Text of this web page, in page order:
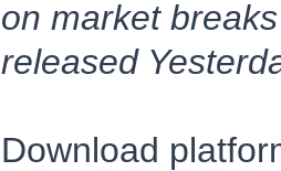
on market
released
Download